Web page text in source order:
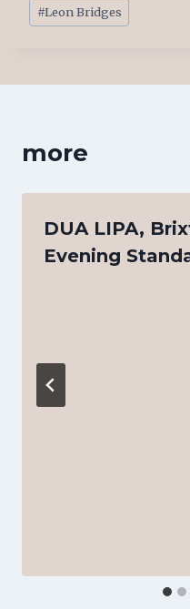
#Leon Bridges
more
DUA LIPA,
Evening